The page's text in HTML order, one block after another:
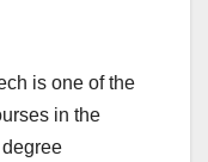
is one of the
in the